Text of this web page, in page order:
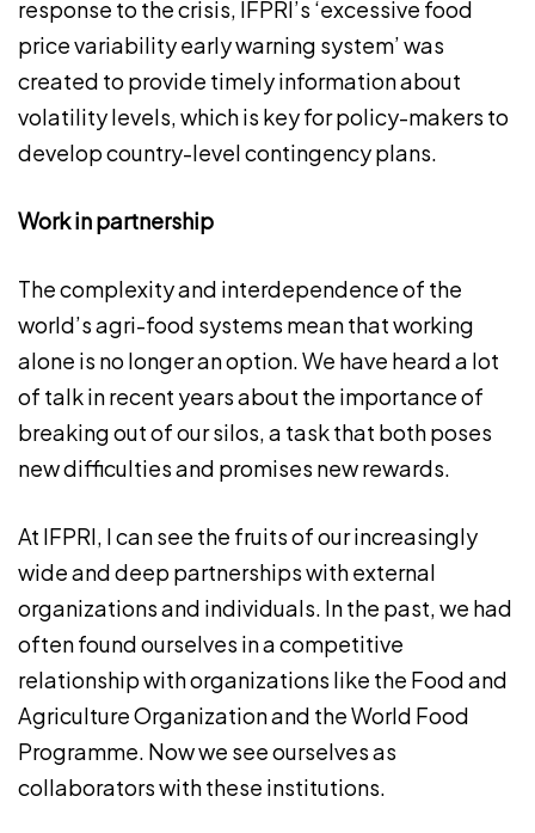
response to the crisis, IFPRI’s ‘excessive food
price variability early warning system’ was
created to provide timely information about
volatility levels, which is key for policy-makers to
develop country-level contingency plans.
Work in partnership
The complexity and interdependence of the
world’s agri-food systems mean that working
alone is no longer an option. We have heard a lot
of talk in recent years about the importance of
breaking out of our silos, a task that both poses
new difficulties and promises new rewards.
At IFPRI, I can see the fruits of our increasingly
wide and deep partnerships with external
organizations and individuals. In the past, we had
often found ourselves in a competitive
relationship with organizations like the Food and
Agriculture Organization and the World Food
Programme. Now we see ourselves as
collaborators with these institutions.